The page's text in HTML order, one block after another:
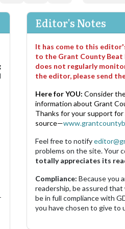
Editor's Notes
It has come to this
to the Grant County Beat
does not regularly
the editor, please send
Here for YOU: Consider
information about Grant
Thanks for your support
source—
Feel free to notify
problems on the site. Your
totally appreciates its
Compliance: Because you
readership, be assured
be in full compliance with
you have chosen to give to